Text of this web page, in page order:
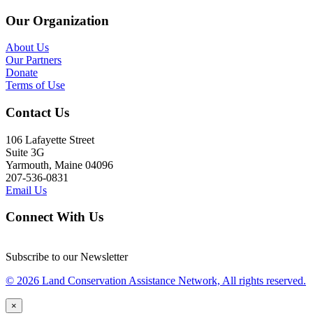
Our Organization
About Us
Our Partners
Donate
Terms of Use
Contact Us
106 Lafayette Street
Suite 3G
Yarmouth, Maine 04096
207-536-0831
Email Us
Connect With Us
Subscribe to our Newsletter
© 2026 Land Conservation Assistance Network, All rights reserved.
×